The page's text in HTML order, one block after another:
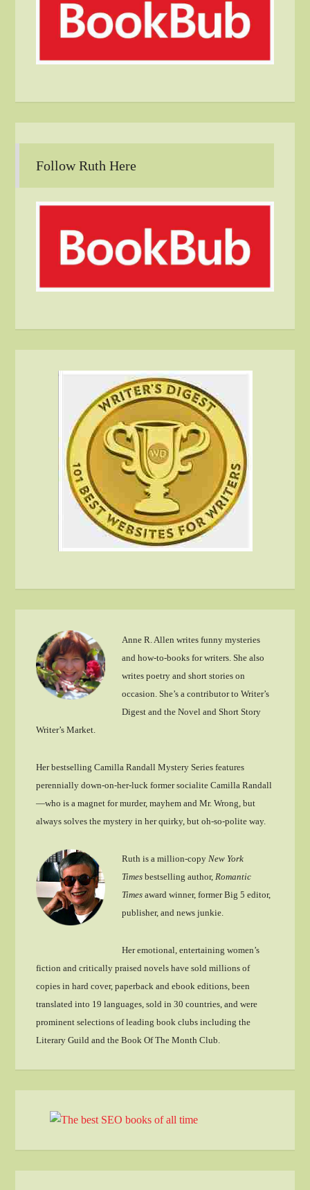
Follow Ruth Here
Anne R. Allen writes funny mysteries
and how-to-books for writers. She also
writes poetry and short stories on
occasion. She’s a contributor to Writer’s
Digest and the Novel and Short Story
Writer’s Market.
Her bestselling Camilla Randall Mystery Series features
perennially down-on-her-luck former socialite Camilla Randall
—who is a magnet for murder, mayhem and Mr. Wrong, but
always solves the mystery in her quirky, but oh-so-polite way.
Ruth is a million-copy New York
Times bestselling author, Romantic
Times award winner, former Big 5 editor,
publisher, and news junkie.
Her emotional, entertaining women’s
fiction and critically praised novels have sold millions of
copies in hard cover, paperback and ebook editions, been
translated into 19 languages, sold in 30 countries, and were
prominent selections of leading book clubs including the
Literary Guild and the Book Of The Month Club.